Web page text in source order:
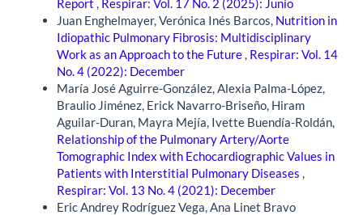
Report , Respirar: Vol. 17 No. 2 (2025): Junio
Juan Enghelmayer, Verónica Inés Barcos, Nutrition in
Idiopathic Pulmonary Fibrosis: Multidisciplinary
Work as an Approach to the Future, Respirar: Vol. 14
No. 4 (2022): December
María José Aguirre-González, Alexia Palma-López,
Braulio Jiménez, Erick Navarro-Briseño, Hiram
Aguilar-Duran, Mayra Mejía, Ivette Buendía-Roldán,
Relationship of the Pulmonary Artery/Aorte
Tomographic Index with Echocardiographic Values in
Patients with Interstitial Pulmonary Diseases ,
Respirar: Vol. 13 No. 4 (2021): December
Eric Andrey Rodríguez Vega, Ana Linet Bravo